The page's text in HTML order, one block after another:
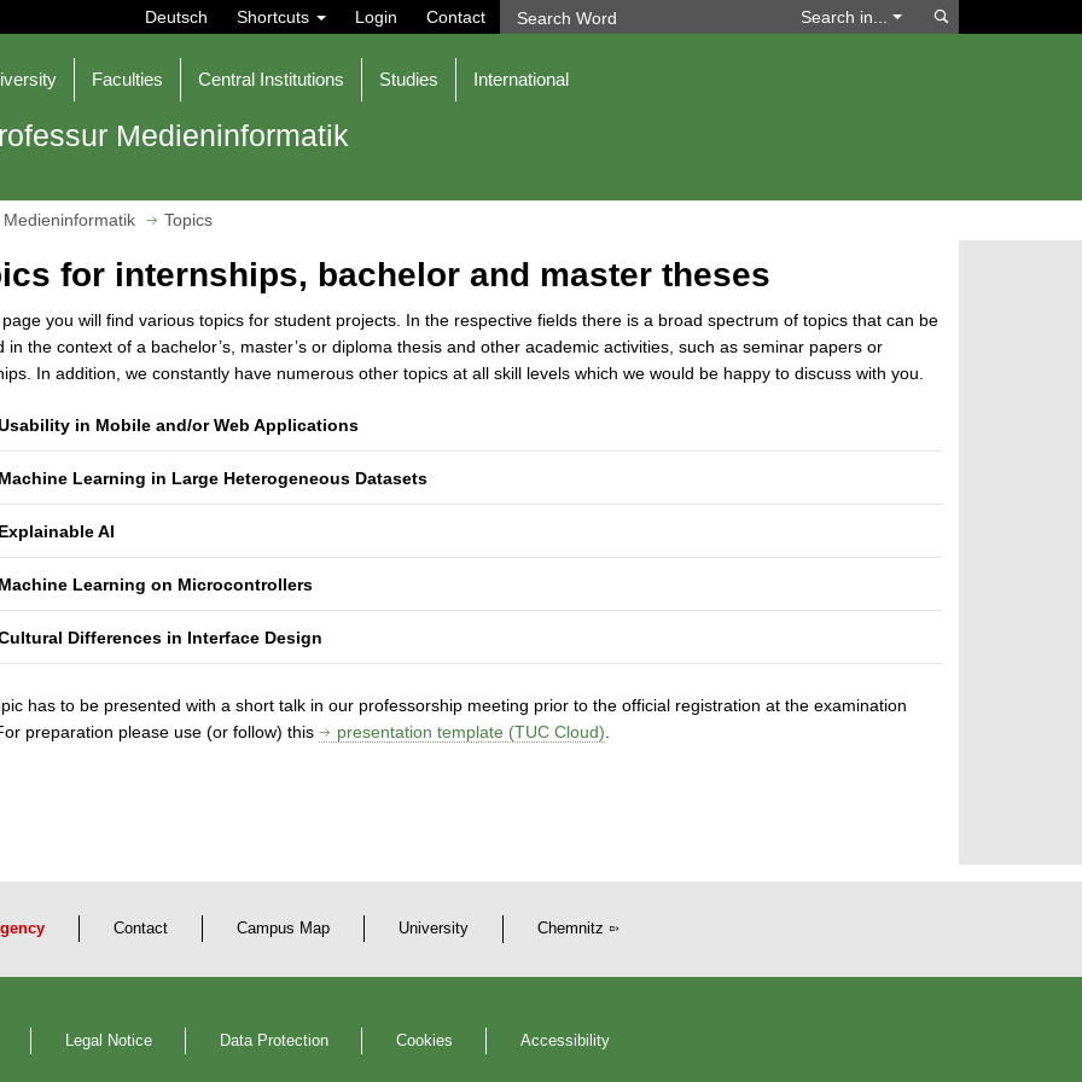
Deutsch Shortcuts Login Contact Search in...
Faculties Central Institutions Studies International
Medieninformatik
Topics
for internships, bachelor and master theses
you will find various topics for student projects. In the respective fields there is a broad spectrum of topics that can be
in the context of a bachelor’s, master’s or diploma thesis and other academic activities, such as seminar papers or
In addition, we constantly have numerous other topics at all skill levels which we would be happy to discuss with you.
in Mobile and/or Web Applications
Machine Learning in Large Heterogeneous Datasets
Explainable AI
Machine Learning on Microcontrollers
Differences in Interface Design
has to be presented with a short talk in our professorship meeting prior to the official registration at the examination
preparation please use (or follow) this
presentation template (TUC Cloud)
Contact Campus Map University Chemnitz
Legal Notice Data Protection Cookies Accessibility